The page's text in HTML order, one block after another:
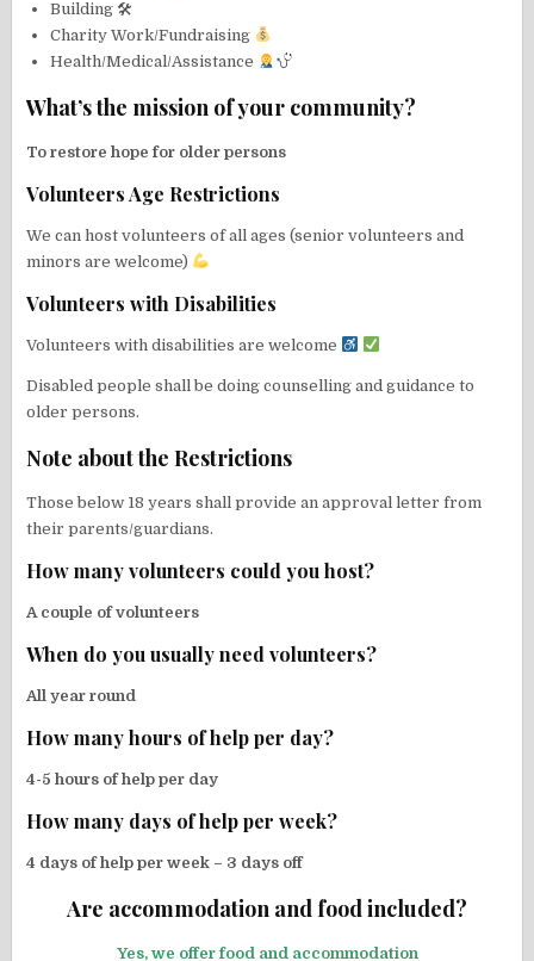
Building 🛠
Charity Work/Fundraising
Health/Medical/Assistance
What’s the mission of your community?
To restore hope for older persons
Volunteers Age Restrictions
We can host volunteers of all ages (senior volunteers and
minors are welcome)
Volunteers with Disabilities
Volunteers with disabilities are welcome
Disabled people shall be doing counselling and guidance to
older persons.
Note about the Restrictions
Those below 18 years shall provide an approval letter from
their parents/guardians.
How many volunteers could you host?
A couple of volunteers
When do you usually need volunteers?
All year round
How many hours of help per day?
4-5 hours of help per day
How many days of help per week?
4 days of help per week – 3 days off
Are accommodation and food included?
Yes, we offer food and accommodation